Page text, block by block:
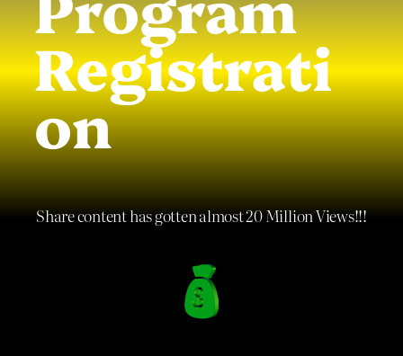
Registrati
on
Share content has gotten almost 20 Million Views!!!